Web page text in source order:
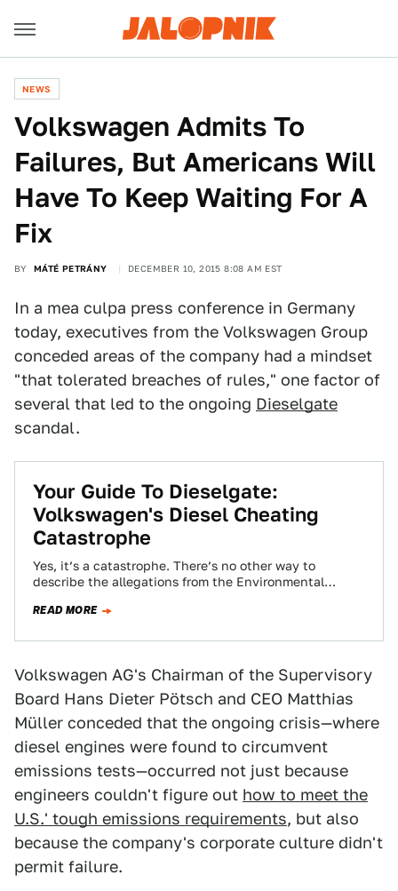
NEWS
Volkswagen Admits To
Failures, But Americans Will
Have To Keep Waiting For A
Fix
BY MÁTÉ PETRÁNY DECEMBER 10, 2015 8:08 AM EST
In a mea culpa press conference in Germany
today, executives from the Volkswagen Group
conceded areas of the company had a mindset
"that tolerated breaches of rules," one factor of
several that led to the ongoing Dieselgate
scandal.
Your Guide To Dieselgate:
Volkswagen's Diesel Cheating
Catastrophe
Yes, it’s a catastrophe. There’s no other way to
describe the allegations from the Environmental
READ MORE
Volkswagen AG's Chairman of the Supervisory
Board Hans Dieter Pötsch and CEO Matthias
Müller conceded that the ongoing crisis—where
diesel engines were found to circumvent
emissions tests—occurred not just because
engineers couldn't figure out how to meet the
U.S.' tough emissions requirements, but also
because the company's corporate culture didn't
permit failure.